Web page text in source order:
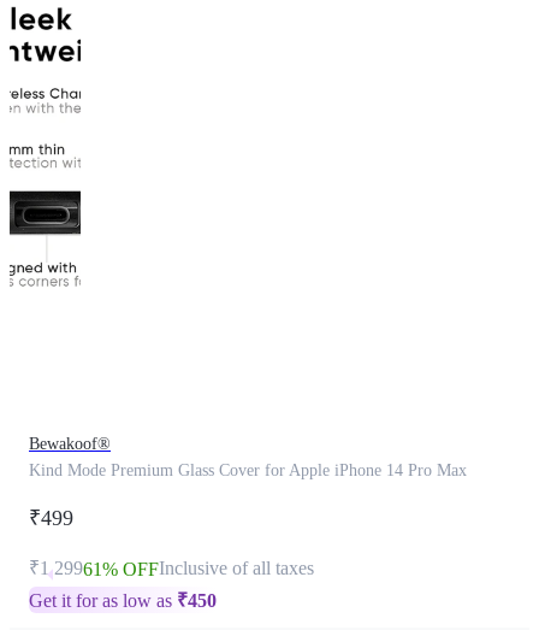
Bewakoof®
Kind Mode Premium Glass Cover for Apple iPhone 14 Pro Max
₹499
₹1,29961% OFFInclusive of all taxes
Get it for as low as ₹450